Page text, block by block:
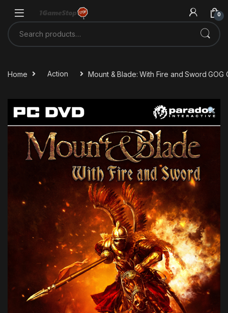
0
Search for:
Home Action Mount & Blade: With Fire and Sword GOG